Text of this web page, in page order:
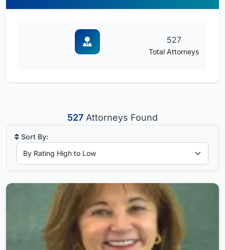
527
Total Attorneys
527 Attorneys Found
Sort By: